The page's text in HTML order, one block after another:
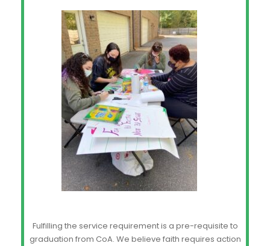
Fulfilling the service requirement is a pre-requisite to
graduation from CoA. We believe faith requires action